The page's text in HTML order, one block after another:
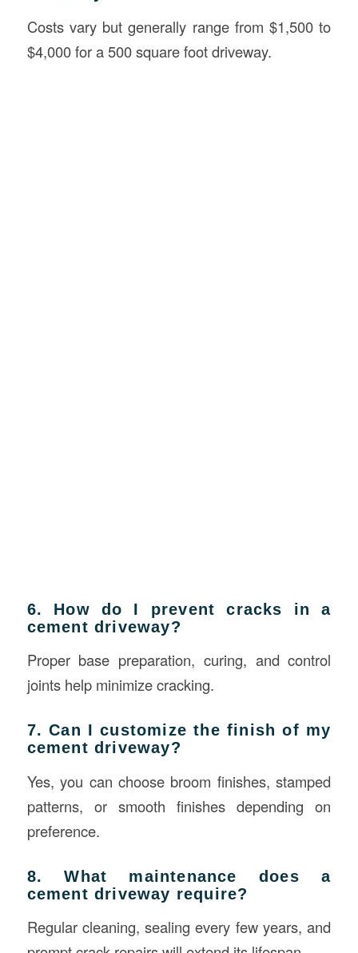
Costs vary but generally range from $1,500 to
$4,000 for a 500 square foot driveway.
6. How do I prevent cracks in a
cement driveway?
Proper base preparation, curing, and control
joints help minimize cracking.
7. Can I customize the finish of my
cement driveway?
Yes, you can choose broom finishes, stamped
patterns, or smooth finishes depending on
preference.
8. What maintenance does a
cement driveway require?
Regular cleaning, sealing every few years, and